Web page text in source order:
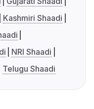
Kashmiri Shaadi
NRI Shaadi
Telugu Shaadi